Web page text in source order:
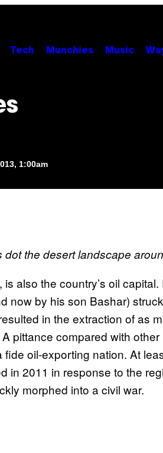
Tech Munchies Music
1:00am
the desert landscape
is also the country’s oil
now by his son Bashar)
in the extraction of as
pittance compared with other
oil-exporting nation. At
in 2011 in response to the
morphed into a civil war.